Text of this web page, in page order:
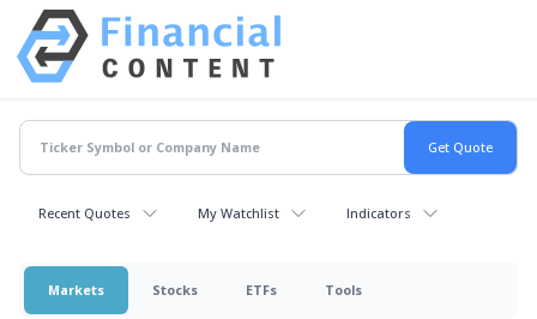
Recent Quotes My Watchlist Indicators
Markets Stocks ETFs Tools